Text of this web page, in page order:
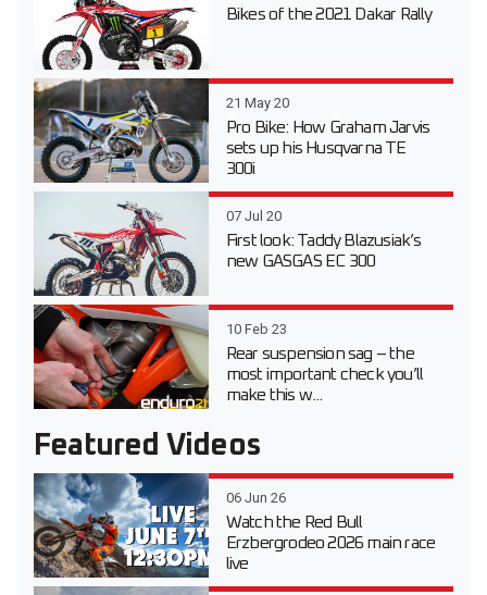
Bikes of the 2021 Dakar Rally
21 May 20
Pro Bike: How Graham Jarvis
sets up his Husqvarna TE
300i
07 Jul 20
First look: Taddy Blazusiak’s
new GASGAS EC 300
10 Feb 23
Rear suspension sag – the
most important check you’ll
make this w...
Featured Videos
06 Jun 26
Watch the Red Bull
Erzbergrodeo 2026 main race
live